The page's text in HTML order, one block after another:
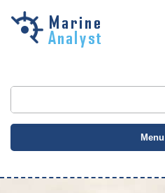
Skip to
Menu